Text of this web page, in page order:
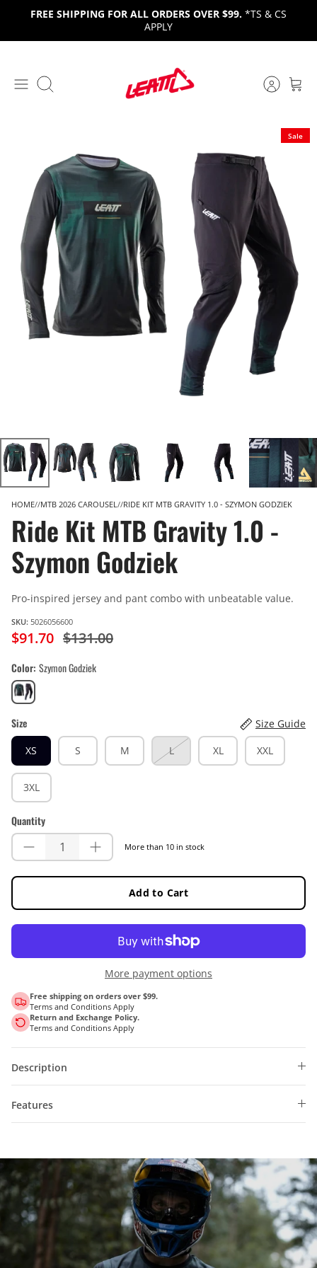
content
FREE SHIPPING FOR ALL ORDERS OVER $99. *TS & CS
APPLY
Search
Sale
HOME MTB 2026 CAROUSEL RIDE KIT MTB GRAVITY 1.0 - SZYMON GODZIEK
Ride Kit MTB Gravity 1.0 -
Szymon Godziek
Pro-inspired jersey and pant combo with unbeatable value.
SKU: 5026056600
$91.70 $131.00
Color Szymon Godziek
Szymon
Godziek
Size
Size Guide
XS
S M L XL XXL
3XL
Quantity
More than 10 in stock
Add to Cart
More payment options
Free shipping on orders over $99.
Terms and Conditions Apply
Return and Exchange Policy.
Terms and Conditions Apply
Description
Features